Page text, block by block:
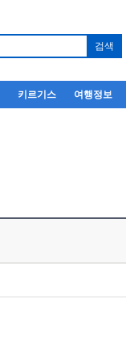
키르기스 여행정보